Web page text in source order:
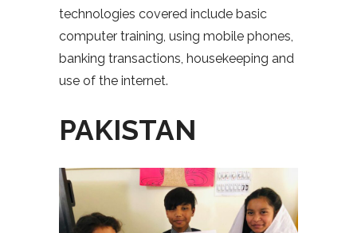
technologies covered include basic
computer training, using mobile phones,
banking transactions, housekeeping and
use of the internet.
PAKISTAN